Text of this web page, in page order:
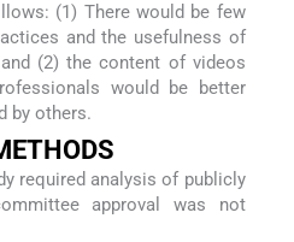
(1) There would be few
and the usefulness of
(2) the content of videos
would be better
by others.
required analysis of publicly
approval was not